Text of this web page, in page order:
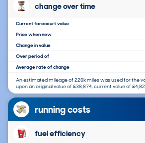
change over time
Current forecourt value
Price when new
Change in value
Over period of
Average rate of change
An estimated mileage of 220k miles was used for the
upon an original value of £38,874, current value of
running costs
fuel efficiency